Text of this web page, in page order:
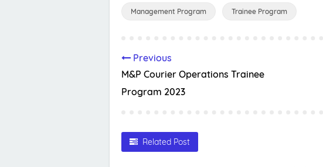
Management Program Trainee Program
Previous
M&P Courier Operations Trainee
Program 2023
Related Post